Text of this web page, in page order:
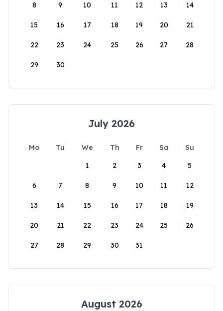
8 9 10 11 12 13 14
15 16 17 18 19 20 21
22 23 24 25 26 27 28
29 30
July 2026
Mo Tu We Th Fr Sa
Su
1
2 3 4 5
6 7 8 9 10 11 12
13 14 15 16 17 18 19
20 21 22 23 24 25 26
27 28 29 30 31
August 2026